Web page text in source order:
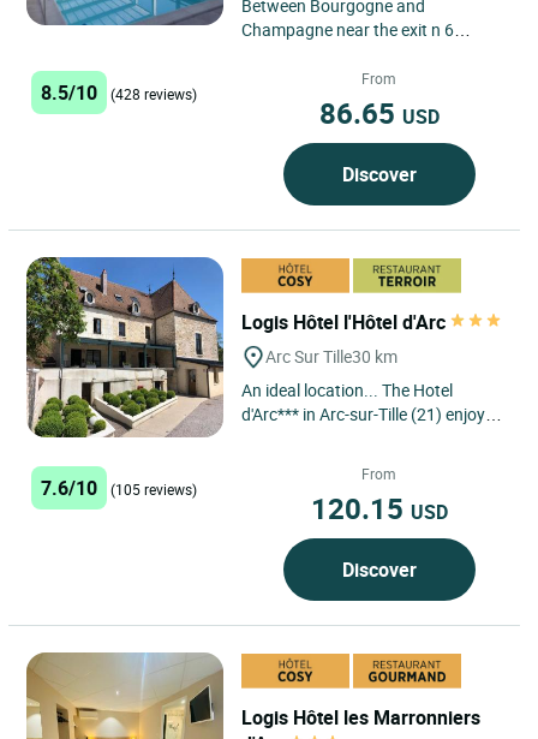
Between Bourgogne and
Champagne near the exit n 6
restaurant very well located in Saint
Geosmes...
8.5/10 (428 reviews)
From
86.65 USD
Discover
Logis Hôtel l'Hôtel d'Arc
Arc Sur Tille30 km
An ideal location... The Hotel
d'Arc*** in Arc-sur-Tille (21) enjoys a
7.6/10 (105 reviews)
From
120.15 USD
Discover
Logis Hôtel les Marronniers